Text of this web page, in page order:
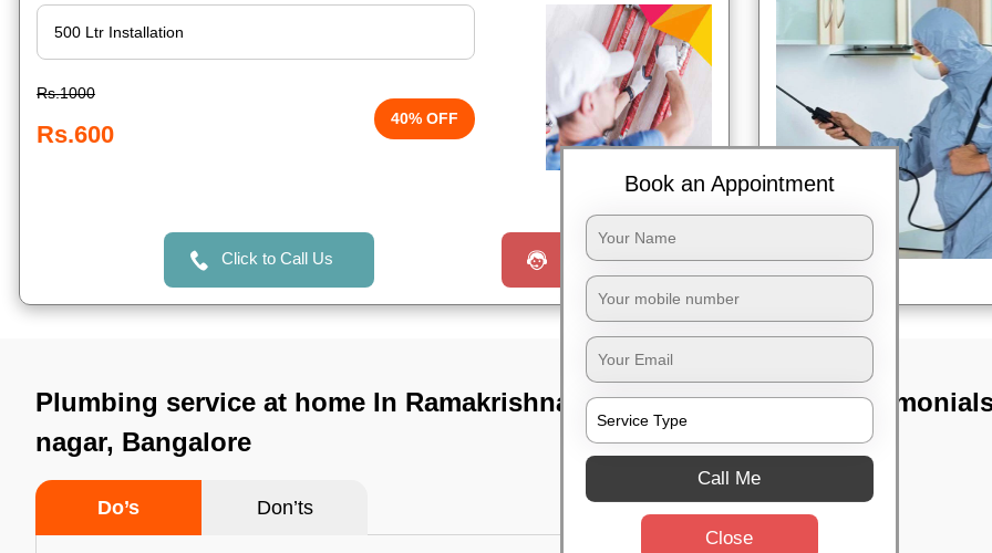
Rs.1000
Rs.600
40% OFF
Book Now
Click to Call Us Request a Call
Plumbing service at home In Ramakrishna hegde
nagar, Bangalore
Do’s Don’ts
TST
Book an Appointment
Call Me
Close